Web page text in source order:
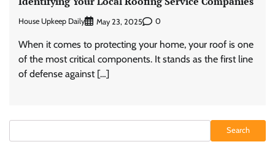
House Upkeep Daily May 23, 2025 0
When it comes to protecting your home, your roof is one
of the most critical components. It stands as the first line
of defense against […]
Search